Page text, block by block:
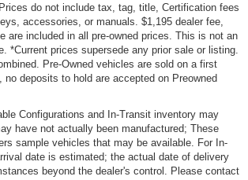
do not include tax, tag, title, Certification fees
accessories, or manuals. $1,195 dealer fee,
are included in all pre-owned prices. This is not an
*Current prices supersede any prior sale or listing.
Pre-Owned vehicles are sold on a first
deposits to hold are accepted on Preowned
Configurations and In-Transit inventory may
have not actually been manufactured; These
sample vehicles that may be available. For In-
date is estimated; the actual date of delivery
beyond the dealer's control. Please contact